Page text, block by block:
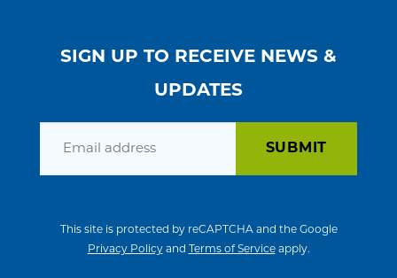
SIGN UP TO RECEIVE NEWS &
UPDATES
This site is protected by reCAPTCHA and the Google
Privacy Policyand Terms of Serviceapply.